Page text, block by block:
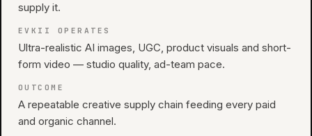
supply it.
EVKII OPERATES
Ultra-realistic AI images, UGC, product visuals and short-
form video — studio quality, ad-team pace.
OUTCOME
A repeatable creative supply chain feeding every paid
and organic channel.